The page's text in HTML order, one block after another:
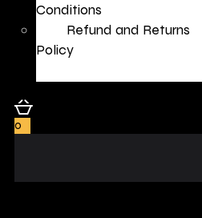
Conditions
Refund and Returns
Policy
0